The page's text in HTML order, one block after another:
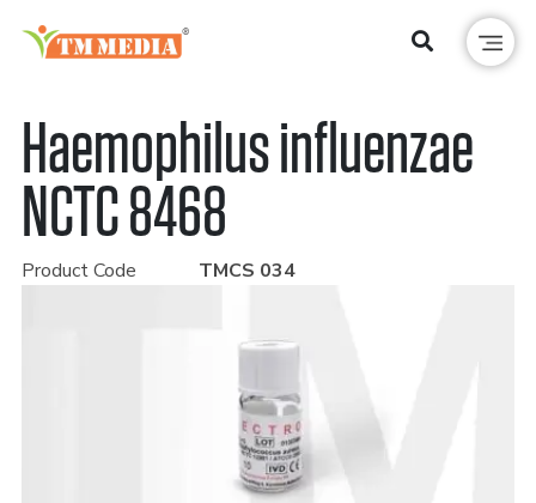
Haemophilus influenzae
NCTC 8468
Product Code TMCS 034